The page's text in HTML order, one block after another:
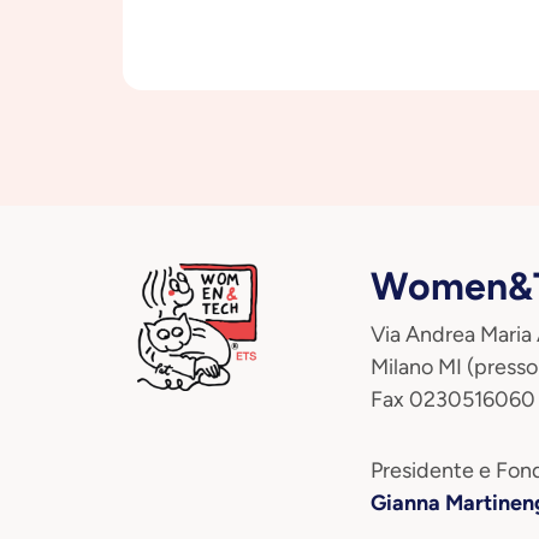
Via Andrea Maria
Milano MI
Fax 0230516060
Presidente e
Gianna